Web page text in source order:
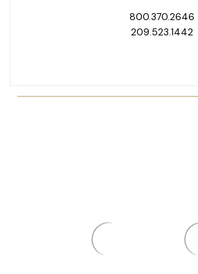
800.370.2646
209.523.1442